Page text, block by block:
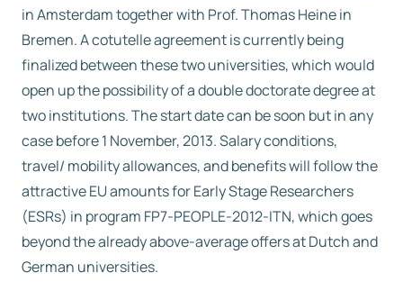
in Amsterdam together with Prof. Thomas Heine in
Bremen. A cotutelle agreement is currently being
finalized between these two universities, which would
open up the possibility of a double doctorate degree at
two institutions. The start date can be soon but in any
case before 1 November, 2013. Salary conditions,
travel/ mobility allowances, and benefits will follow the
attractive EU amounts for Early Stage Researchers
(ESRs) in program FP7-PEOPLE-2012-ITN, which goes
beyond the already above-average offers at Dutch and
German universities.